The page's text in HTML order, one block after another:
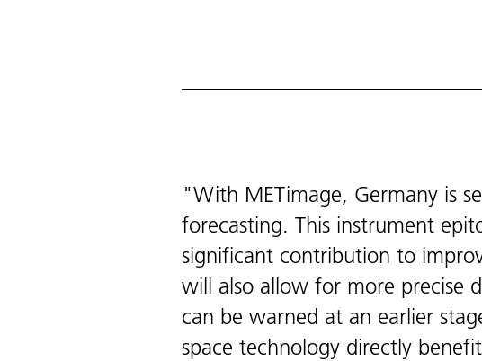
With METimage, Germany is
forecasting. This instrument
significant contribution to
will also allow for more precise
can be warned at an earlier
space technology directly